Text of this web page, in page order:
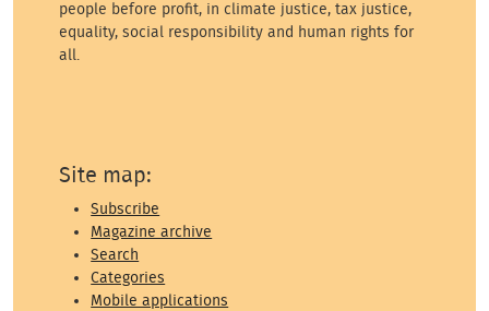
people before profit, in climate justice, tax justice,
equality, social responsibility and human rights for
all.
Site map:
Subscribe
Magazine archive
Search
Categories
Mobile applications